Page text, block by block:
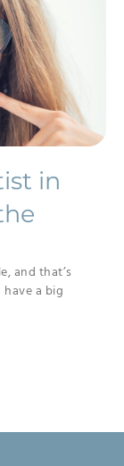
in
and that’s
a big